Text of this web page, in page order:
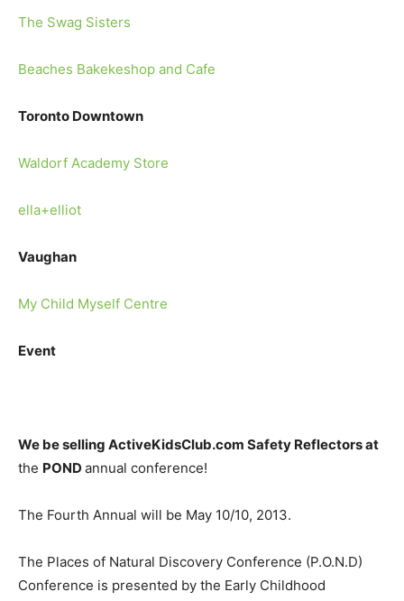
The Swag Sisters
Beaches Bakekeshop and Cafe
Toronto Downtown
Waldorf Academy Store
ella+elliot
Vaughan
My Child Myself Centre
Event
We be selling ActiveKidsClub.com Safety Reflectors at
the POND annual conference!
The Fourth Annual will be May 10/10, 2013.
The Places of Natural Discovery Conference (P.O.N.D)
Conference is presented by the Early Childhood